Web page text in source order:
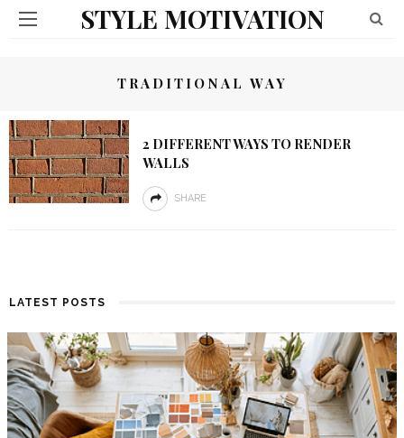
STYLE MOTIVATION
TRADITIONAL WAY
2 DIFFERENT WAYS TO RENDER
WALLS
SHARE
LATEST POSTS